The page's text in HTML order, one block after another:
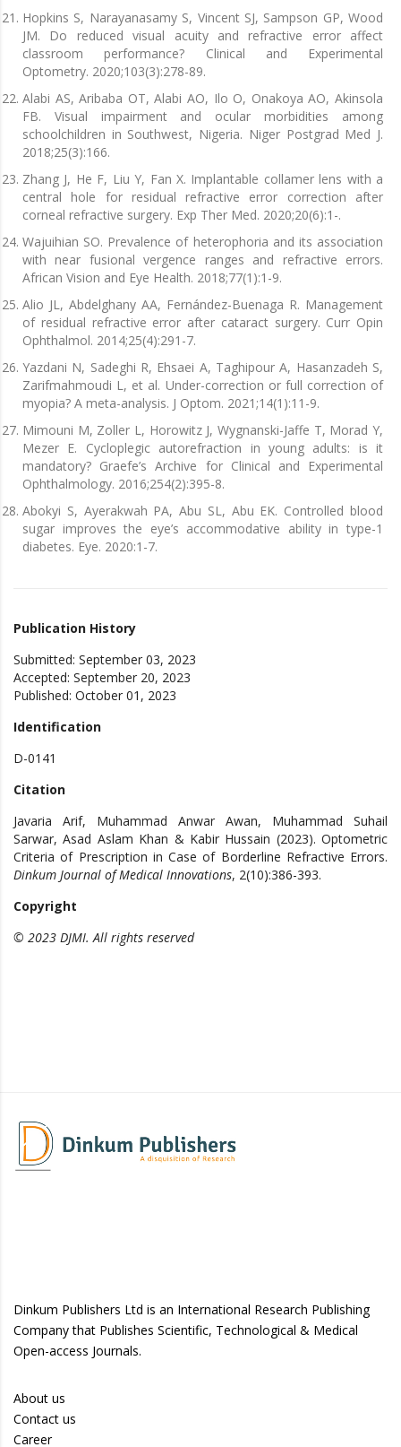
Hopkins S, Narayanasamy S, Vincent SJ, Sampson GP, Wood
JM. Do reduced visual acuity and refractive error affect
classroom performance? Clinical and Experimental
Optometry. 2020;103(3):278-89.
Alabi AS, Aribaba OT, Alabi AO, Ilo O, Onakoya AO, Akinsola
FB. Visual impairment and ocular morbidities among
schoolchildren in Southwest, Nigeria. Niger Postgrad Med J.
2018;25(3):166.
Zhang J, He F, Liu Y, Fan X. Implantable collamer lens with a
central hole for residual refractive error correction after
corneal refractive surgery. Exp Ther Med. 2020;20(6):1-.
Wajuihian SO. Prevalence of heterophoria and its association
with near fusional vergence ranges and refractive errors.
African Vision and Eye Health. 2018;77(1):1-9.
Alio JL, Abdelghany AA, Fernández-Buenaga R. Management
of residual refractive error after cataract surgery. Curr Opin
Ophthalmol. 2014;25(4):291-7.
Yazdani N, Sadeghi R, Ehsaei A, Taghipour A, Hasanzadeh S,
Zarifmahmoudi L, et al. Under-correction or full correction of
myopia? A meta-analysis. J Optom. 2021;14(1):11-9.
Mimouni M, Zoller L, Horowitz J, Wygnanski-Jaffe T, Morad Y,
Mezer E. Cycloplegic autorefraction in young adults: is it
mandatory? Graefe’s Archive for Clinical and Experimental
Ophthalmology. 2016;254(2):395-8.
Abokyi S, Ayerakwah PA, Abu SL, Abu EK. Controlled blood
sugar improves the eye’s accommodative ability in type-1
diabetes. Eye. 2020:1-7.
Publication History
Submitted: September 03, 2023
Accepted: September 20, 2023
Published: October 01, 2023
Identification
D-0141
Citation
Javaria Arif, Muhammad Anwar Awan, Muhammad Suhail
Sarwar, Asad Aslam Khan & Kabir Hussain (2023). Optometric
Criteria of Prescription in Case of Borderline Refractive Errors.
Dinkum Journal of Medical Innovations, 2(10):386-393.
Copyright
© 2023 DJMI. All rights reserved
Dinkum Publishers Ltd is an International Research Publishing
Company that Publishes Scientific, Technological & Medical
Open-access Journals.
About us
Contact us
Career